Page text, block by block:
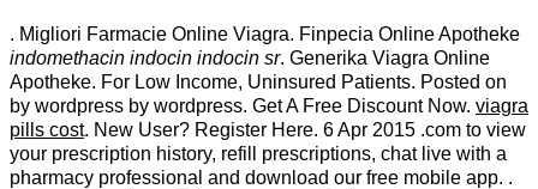
. Migliori Farmacie Online Viagra. Finpecia Online Apotheke
indomethacin indocin indocin sr. Generika Viagra Online
Apotheke. For Low Income, Uninsured Patients. Posted on
by wordpress by wordpress. Get A Free Discount Now. viagra
pills cost. New User? Register Here. 6 Apr 2015 .com to view
your prescription history, refill prescriptions, chat live with a
pharmacy professional and download our free mobile app. .